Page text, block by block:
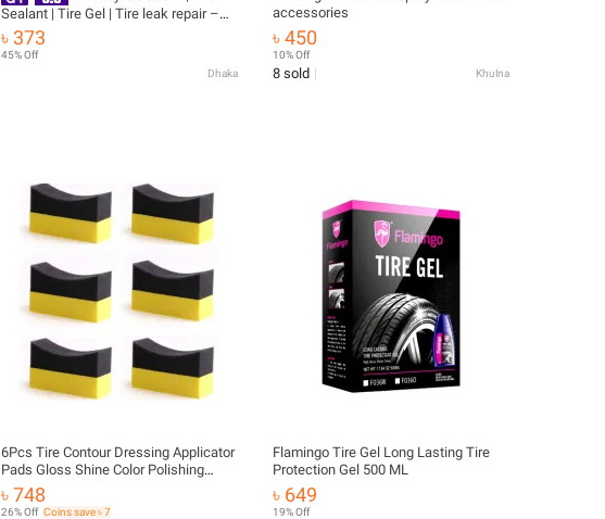
Sealant | Tire Gel | Tire leak repair –
Instant Tire Puncture Repair & Long-
Lasting Protection, Tire Fix & Leak
৳ 373
45% Off
Dhaka
accessories
৳ 450
10% Off
8 sold Khulna
6Pcs Tire Contour Dressing Applicator
Pads Gloss Shine Color Polishing
Sponge Wax
৳ 748
26% Off Coins save ৳ 7
Flamingo Tire Gel Long Lasting Tire
Protection Gel 500 ML
৳ 649
19% Off